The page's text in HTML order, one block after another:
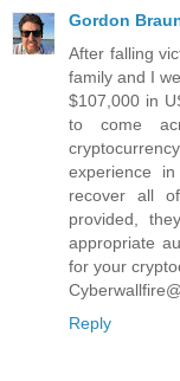
Gordon
After falling
family and I
$107,000 in
to come
experience
recover all
provided,
appropriate
for your
Reply